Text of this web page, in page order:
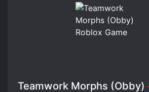
Teamwork Morphs (Obby)